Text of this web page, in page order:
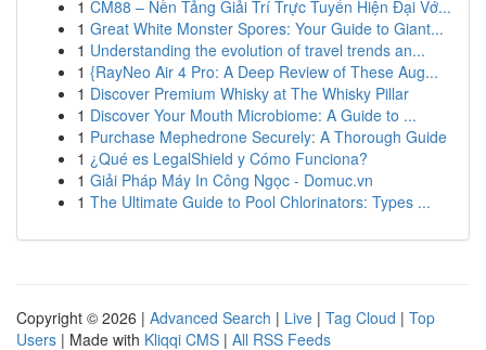
1 CM88 – Nền Tảng Giải Trí Trực Tuyến Hiện Đại Vớ...
1 Great White Monster Spores: Your Guide to Giant...
1 Understanding the evolution of travel trends an...
1 {RayNeo Air 4 Pro: A Deep Review of These Aug...
1 Discover Premium Whisky at The Whisky Pillar
1 Discover Your Mouth Microbiome: A Guide to ...
1 Purchase Mephedrone Securely: A Thorough Guide
1 ¿Qué es LegalShield y Cómo Funciona?
1 Giải Pháp Máy In Công Ngọc - Domuc.vn
1 The Ultimate Guide to Pool Chlorinators: Types ...
Copyright © 2026 | Advanced Search | Live | Tag Cloud | Top
Users | Made with Kliqqi CMS | All RSS Feeds